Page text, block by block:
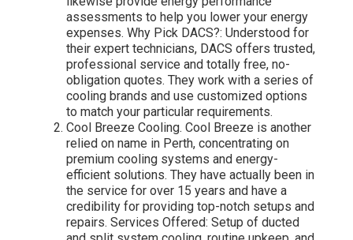
assessments to help you lower your energy
expenses. Why Pick DACS?: Understood for
their expert technicians, DACS offers trusted,
professional service and totally free, no-
obligation quotes. They work with a series of
cooling brands and use customized options
to match your particular requirements.
Cool Breeze Cooling. Cool Breeze is another
relied on name in Perth, concentrating on
premium cooling systems and energy-
efficient solutions. They have actually been in
the service for over 15 years and have a
credibility for providing top-notch setups and
repairs. Services Offered: Setup of ducted